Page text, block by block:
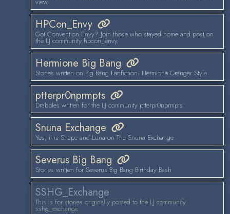
HPCon_Envy
Got Convention Envy? Join those who stayed home and post on
the LJ community hpcon_envy.
Hermione Big Bang
Stories written on Big Bang Fanfiction: Hermione Granger Style.
ptterpr0nprmpts
Drabbles written for the LJ community ptterpr0nprmpts
Snuna Exchange
Yes, it is Snape and Luna on The Snuna Exchange
Severus Big Bang
Stories written for Severus Big Bang Birthday Bash
SSHG_Exchange
This is for stories originally posted to the LJ community
sshg_exchange.